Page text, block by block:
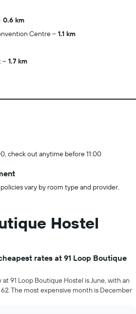
0.6 km
Centre
1.1 km
1.7 km
check out anytime before 11:00
vary by room type and provider.
Hostel
rates at 91 Loop Boutique
91 Loop Boutique Hostel is June, with an
The most expensive month is December